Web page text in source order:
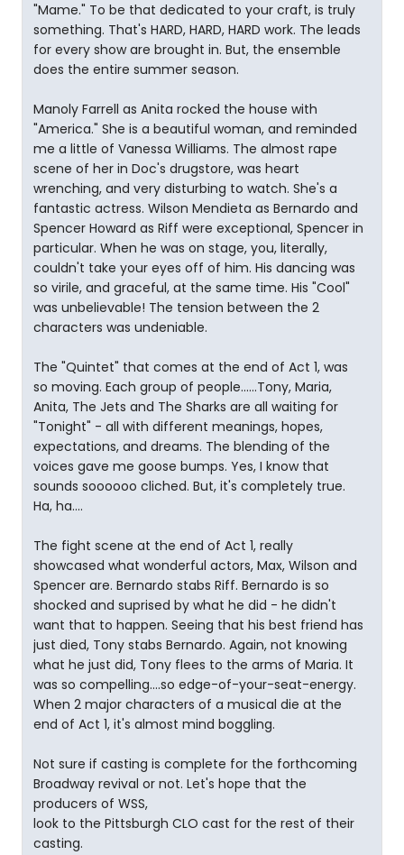
"Mame." To be that dedicated to your craft, is truly
something. That's HARD, HARD, HARD work. The leads
for every show are brought in. But, the ensemble
does the entire summer season.
Manoly Farrell as Anita rocked the house with
"America." She is a beautiful woman, and reminded
me a little of Vanessa Williams. The almost rape
scene of her in Doc's drugstore, was heart
wrenching, and very disturbing to watch. She's a
fantastic actress. Wilson Mendieta as Bernardo and
Spencer Howard as Riff were exceptional, Spencer in
particular. When he was on stage, you, literally,
couldn't take your eyes off of him. His dancing was
so virile, and graceful, at the same time. His "Cool"
was unbelievable! The tension between the 2
characters was undeniable.
The "Quintet" that comes at the end of Act 1, was
so moving. Each group of people......Tony, Maria,
Anita, The Jets and The Sharks are all waiting for
"Tonight" - all with different meanings, hopes,
expectations, and dreams. The blending of the
voices gave me goose bumps. Yes, I know that
sounds soooooo cliched. But, it's completely true.
Ha, ha....
The fight scene at the end of Act 1, really
showcased what wonderful actors, Max, Wilson and
Spencer are. Bernardo stabs Riff. Bernardo is so
shocked and suprised by what he did - he didn't
want that to happen. Seeing that his best friend has
just died, Tony stabs Bernardo. Again, not knowing
what he just did, Tony flees to the arms of Maria. It
was so compelling....so edge-of-your-seat-energy.
When 2 major characters of a musical die at the
end of Act 1, it's almost mind boggling.
Not sure if casting is complete for the forthcoming
Broadway revival or not. Let's hope that the
producers of WSS,
look to the Pittsburgh CLO cast for the rest of their
casting.